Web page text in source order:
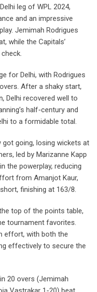
leg of WPL 2024,
and an impressive
Jemimah Rodrigues
while the Capitals’
for Delhi, with Rodrigues
After a shaky start,
Delhi recovered well to
half-century and
to a formidable total.
got going, losing wickets at
led by Marizanne Kapp
the powerplay, reducing
from Amanjot Kaur,
finishing at 163/8.
top of the points table,
tournament favorites.
effort, with both the
effectively to secure the
20 overs (Jemimah